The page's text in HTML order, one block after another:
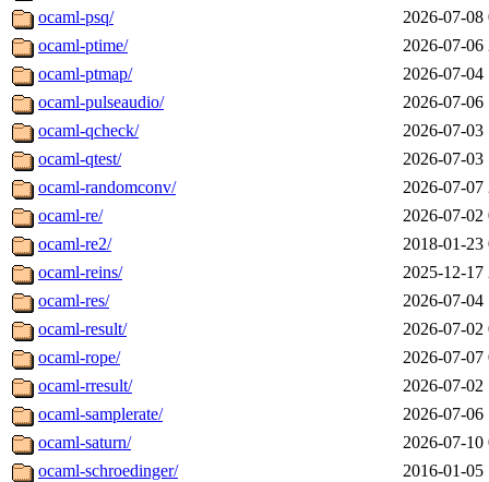
ocaml-psq/
2026-07-08
ocaml-ptime/
2026-07-06
ocaml-ptmap/
2026-07-04
ocaml-pulseaudio/
2026-07-06
ocaml-qcheck/
2026-07-03
ocaml-qtest/
2026-07-03
ocaml-randomconv/
2026-07-07
ocaml-re/
2026-07-02
ocaml-re2/
2018-01-23
ocaml-reins/
2025-12-17
ocaml-res/
2026-07-04
ocaml-result/
2026-07-02
ocaml-rope/
2026-07-07
ocaml-rresult/
2026-07-02
ocaml-samplerate/
2026-07-06
ocaml-saturn/
2026-07-10
ocaml-schroedinger/
2016-01-05